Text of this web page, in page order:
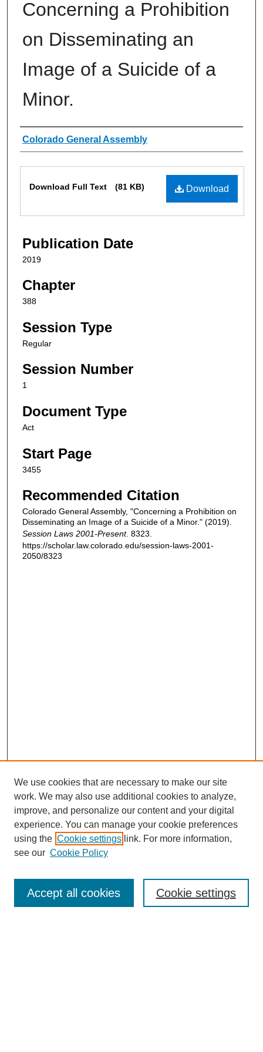
Concerning a Prohibition
on Disseminating an
Image of a Suicide of a
Minor.
Authors
Colorado General Assembly
Download
Download Full Text (81 KB)
Publication Date
2019
Chapter
388
Session Type
Regular
Session Number
1
Document Type
Act
Start Page
3455
Recommended Citation
Colorado General Assembly, "Concerning a Prohibition on
Disseminating an Image of a Suicide of a Minor." (2019).
Session Laws 2001-Present. 8323.
https://scholar.law.colorado.edu/session-laws-2001-
2050/8323
Enter search terms:
We use cookies that are necessary to make our site
work. We may also use additional cookies to analyze,
improve, and personalize our content and your digital
experience. You can manage your cookie preferences
using the Cookie settings link. For more information,
see our Cookie Policy
Cookie settings
Accept all cookies